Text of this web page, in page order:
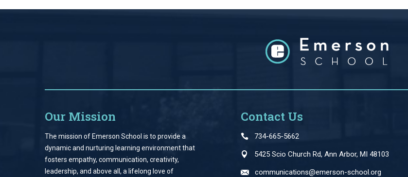
Our Mission
The mission of Emerson School is to provide a
dynamic and nurturing learning environment that
fosters empathy, communication, creativity,
leadership, and above all, a lifelong love of
Contact Us
734-665-5662
5425 Scio Church Rd, Ann Arbor, MI 48103
communications@emerson-school.org